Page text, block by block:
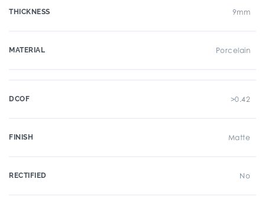
THICKNESS 9mm
MATERIAL Porcelain
DCOF >0.42
FINISH Matte
RECTIFIED No